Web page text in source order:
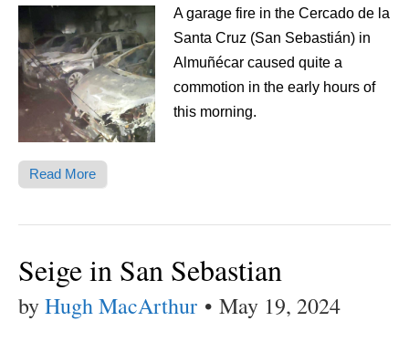
A garage fire in the Cercado de la
Santa Cruz (San Sebastián) in
Almuñécar caused quite a
commotion in the early hours of
this morning.
Read More
Seige in San Sebastian
byHugh MacArthur • May 19, 2024